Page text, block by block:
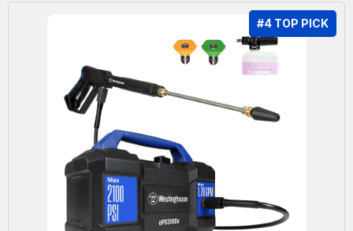
#4 TOP PICK